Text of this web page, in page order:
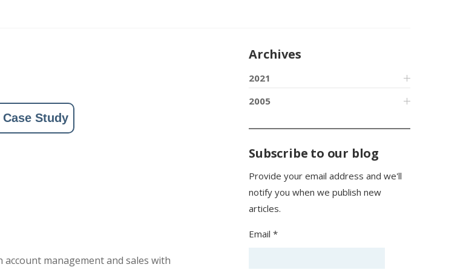
Study
management and sales with
Archives
2021
2005
Subscribe to our blog
Provide your email address and we'll
notify you when we publish new
articles.
Email *